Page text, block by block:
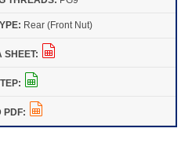
Rear (Front Nut)